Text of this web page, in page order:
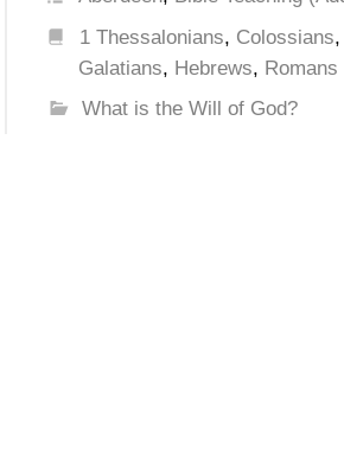
1 Thessalonians, Colossians,
Galatians, Hebrews, Romans
What is the Will of God?